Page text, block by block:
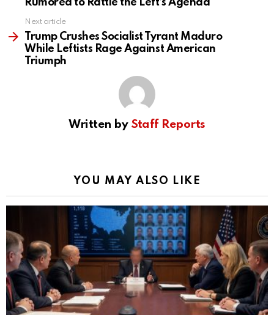
Rumored to Rattle the Left’s Agenda
Next article
Trump Crushes Socialist Tyrant Maduro
While Leftists Rage Against American
Triumph
Written by Staff Reports
YOU MAY ALSO LIKE